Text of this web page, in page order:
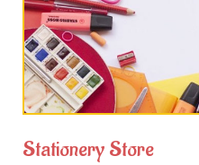
Stationery Store